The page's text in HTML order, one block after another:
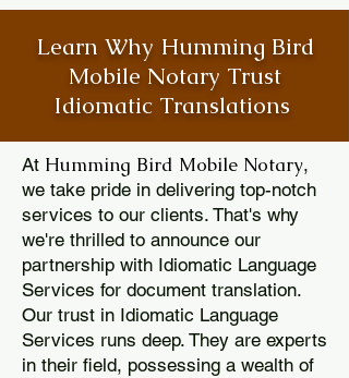
Learn Why Humming Bird
Mobile Notary Trust
Idiomatic Translations
At Humming Bird Mobile Notary,
we take pride in delivering top-notch
services to our clients. That's why
we're thrilled to announce our
partnership with Idiomatic Language
Services for document translation.
Our trust in Idiomatic Language
Services runs deep. They are experts
in their field, possessing a wealth of